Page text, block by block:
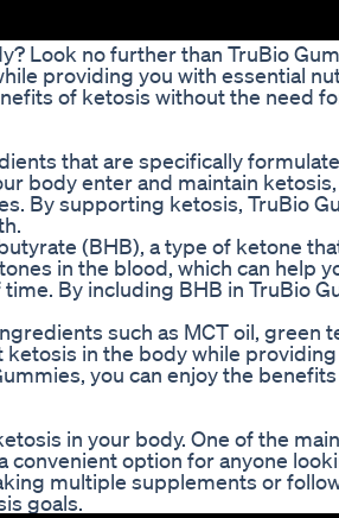
Look no further than TruBio
providing you with essential
of ketosis without the need
that are specifically
body enter and maintain ketosis,
By supporting ketosis, TruBio
(BHB), a type of ketone
in the blood, which can help
By including BHB in TruBio
such as MCT oil, green
in the body while
you can enjoy the
in your body. One of the
option for anyone
multiple supplements or
goals.